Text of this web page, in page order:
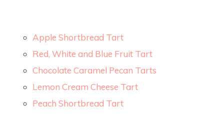
Apple Shortbread Tart
Red, White and Blue Fruit Tart
Chocolate Caramel Pecan Tarts
Lemon Cream Cheese Tart
Peach Shortbread Tart